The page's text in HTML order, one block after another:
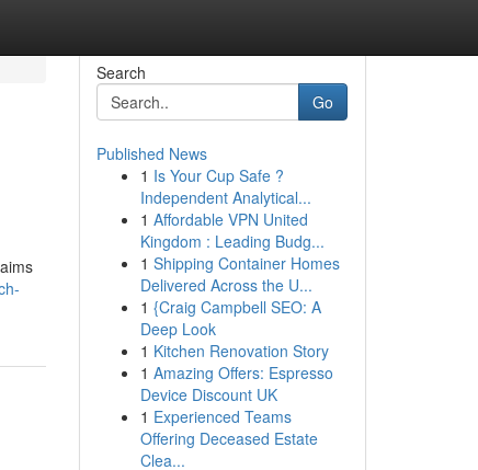
Search
Go
Published News
1 Is Your Cup Safe ?
Independent Analytical...
1 Affordable VPN United
Kingdom : Leading Budg...
1 Shipping Container Homes
Delivered Across the U...
1 {Craig Campbell SEO: A
Deep Look
1 Kitchen Renovation Story
1 Amazing Offers: Espresso
Device Discount UK
1 Experienced Teams
Offering Deceased Estate
Clea...